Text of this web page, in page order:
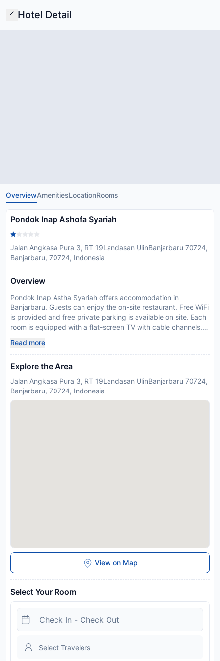
Hotel Detail
OverviewAmenitiesLocationRooms
Pondok Inap Ashofa Syariah
Jalan Angkasa Pura 3, RT 19Landasan UlinBanjarbaru 70724,
Banjarbaru, 70724, Indonesia
Overview
Pondok Inap Astha Syariah offers accommodation in
Banjarbaru. Guests can enjoy the on-site restaurant. Free WiFi
is provided and free private parking is available on site. Each
room is equipped with a flat-screen TV with cable channels.
You will find free shuttle service at the property. The nearest
airport is Syamsudin Noor Airport, 2 km from Pondok Inap
Astha Syariah.
and may be chargeable as per the hotel policy.
Read more
Explore the Area
Jalan Angkasa Pura 3, RT 19Landasan UlinBanjarbaru 70724,
Banjarbaru, 70724, Indonesia
View on Map
Select Your Room